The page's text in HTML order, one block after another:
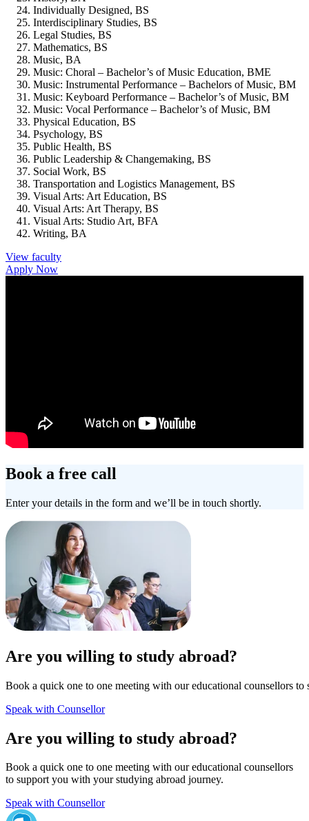
Individually Designed, BS
Interdisciplinary Studies, BS
Legal Studies, BS
Mathematics, BS
Music, BA
Music: Choral – Bachelor’s of Music Education, BME
Music: Instrumental Performance – Bachelors of Music, BM
Music: Keyboard Performance – Bachelor’s of Music, BM
Music: Vocal Performance – Bachelor’s of Music, BM
Physical Education, BS
Psychology, BS
Public Health, BS
Public Leadership & Changemaking, BS
Social Work, BS
Transportation and Logistics Management, BS
Visual Arts: Art Education, BS
Visual Arts: Art Therapy, BS
Visual Arts: Studio Art, BFA
Writing, BA
View faculty
Apply Now
Book a free call
Enter your details in the form and we’ll be in touch shortly.
Are you willing to study abroad?
Book a quick one to one meeting with our educational counsellors
Speak with Counsellor
Are you willing to study abroad?
Book a quick one to one meeting with our educational counsellors
to support you with your studying abroad journey.
Speak with Counsellor